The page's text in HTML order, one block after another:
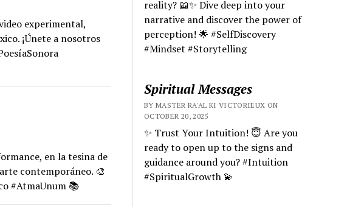
experimental,
¡Únete a nosotros
en la tesina de
contemporáneo. 🎨
#AtmaUnum 📚
reality? 📖✨ Dive deep into your
narrative and discover the power of
perception! 🌟 #SelfDiscovery
#Mindset #Storytelling
Spiritual Messages
BY MASTER RA'AL KI VICTORIEUX ON
OCTOBER 20, 2025
✨ Trust Your Intuition! 😇 Are you
ready to open up to the signs and
guidance around you? #Intuition
#SpiritualGrowth 💫